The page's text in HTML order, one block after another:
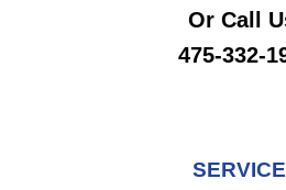
Or Call
475-332-